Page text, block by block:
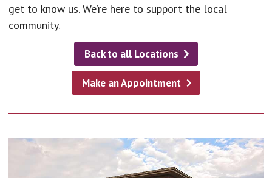
get to know us. We’re here to support the local
community.
Back to all Locations
Make an Appointment